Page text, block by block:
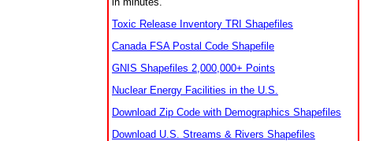
Toxic Release Inventory TRI Shapefiles
Canada FSA Postal Code Shapefile
GNIS Shapefiles 2,000,000+ Points
Nuclear Energy Facilities in the U.S.
Download Zip Code with Demographics Shapefiles
Download U.S. Streams & Rivers Shapefiles